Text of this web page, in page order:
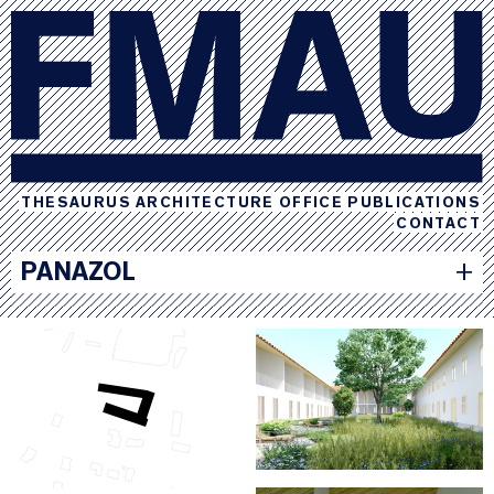
THESAURUS ARCHITECTURE OFFICE
PUBLICATIONS
CONTACT
PANAZOL +